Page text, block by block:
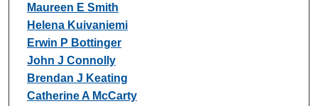
Maureen E Smith
Helena Kuivaniemi
Erwin P Bottinger
John J Connolly
Brendan J Keating
Catherine A McCarty